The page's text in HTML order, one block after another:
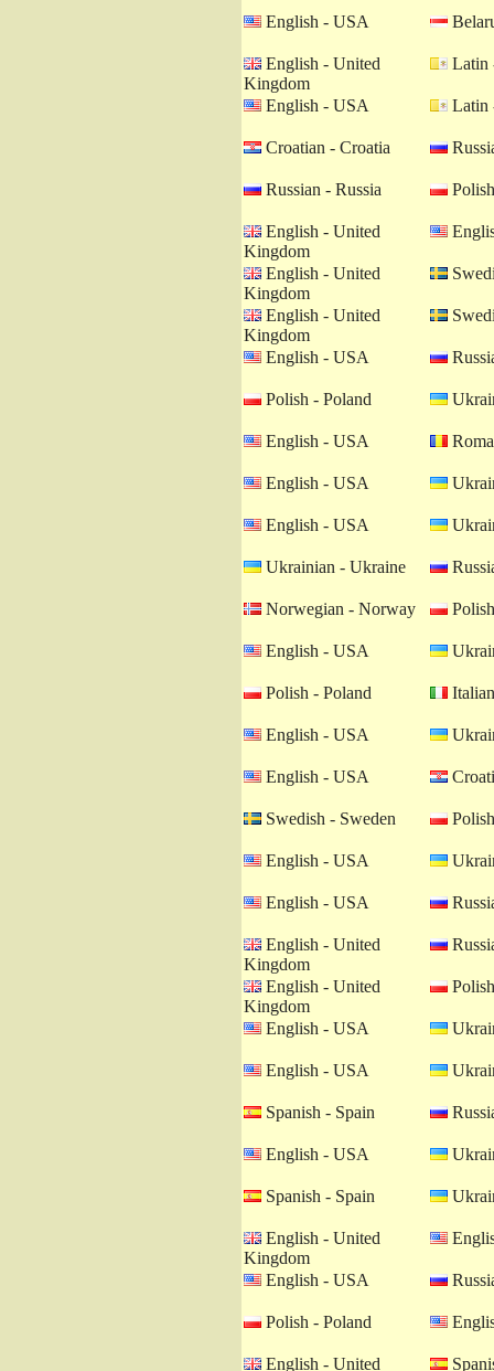
English - USA
English - United
Kingdom
Latin
English - USA Latin
Croatian - Croatia
Russian - Russia
English - United
Kingdom
English - United
Kingdom
English - United
Kingdom
English - USA
Polish - Poland
English - USA
English - USA
English - USA
Ukrainian - Ukraine
Norwegian - Norway
English - USA
Polish - Poland
English - USA
English - USA
Swedish - Sweden
English - USA
English - USA
English - United
Kingdom
English - United
Kingdom
English - USA
English - USA
Spanish - Spain
English - USA
Spanish - Spain
English - United
Kingdom
English - USA
Polish - Poland
English - United